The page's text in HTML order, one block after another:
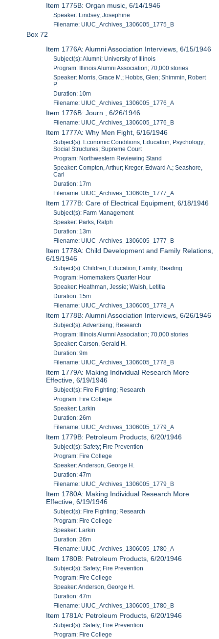
Item 1775B: Organ music, 6/14/1946
Speaker: Lindsey, Josephine
Filename: UIUC_Archives_1306005_1775_B
Box 72
Item 1776A: Alumni Association Interviews, 6/15/1946
Subject(s): Alumni; University of Illinois
Program: Illinois Alumni Association; 70,000 stories
Speaker: Morris, Grace M.; Hobbs, Glen; Shimmin, Robert
P.
Duration: 10m
Filename: UIUC_Archives_1306005_1776_A
Item 1776B: Journ., 6/26/1946
Filename: UIUC_Archives_1306005_1776_B
Item 1777A: Why Men Fight, 6/16/1946
Subject(s): Economic Conditions; Education; Psychology;
Social Structures; Supreme Court
Program: Northwestern Reviewing Stand
Speaker: Compton, Arthur; Kreger, Edward A.; Seashore,
Carl
Duration: 17m
Filename: UIUC_Archives_1306005_1777_A
Item 1777B: Care of Electrical Equipment, 6/18/1946
Subject(s): Farm Management
Speaker: Parks, Ralph
Duration: 13m
Filename: UIUC_Archives_1306005_1777_B
Item 1778A: Child Development and Family Relations,
6/19/1946
Subject(s): Children; Education; Family; Reading
Program: Homemakers Quarter Hour
Speaker: Heathman, Jessie; Walsh, Letitia
Duration: 15m
Filename: UIUC_Archives_1306005_1778_A
Item 1778B: Alumni Association Interviews, 6/26/1946
Subject(s): Advertising; Research
Program: Illinois Alumni Association; 70,000 stories
Speaker: Carson, Gerald H.
Duration: 9m
Filename: UIUC_Archives_1306005_1778_B
Item 1779A: Making Individual Research More
Effective, 6/19/1946
Subject(s): Fire Fighting; Research
Program: Fire College
Speaker: Larkin
Duration: 26m
Filename: UIUC_Archives_1306005_1779_A
Item 1779B: Petroleum Products, 6/20/1946
Subject(s): Safety; Fire Prevention
Program: Fire College
Speaker: Anderson, George H.
Duration: 47m
Filename: UIUC_Archives_1306005_1779_B
Item 1780A: Making Individual Research More
Effective, 6/19/1946
Subject(s): Fire Fighting; Research
Program: Fire College
Speaker: Larkin
Duration: 26m
Filename: UIUC_Archives_1306005_1780_A
Item 1780B: Petroleum Products, 6/20/1946
Subject(s): Safety; Fire Prevention
Program: Fire College
Speaker: Anderson, George H.
Duration: 47m
Filename: UIUC_Archives_1306005_1780_B
Item 1781A: Petroleum Products, 6/20/1946
Subject(s): Safety; Fire Prevention
Program: Fire College